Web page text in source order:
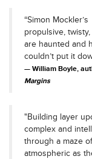
“Simon Mockler’s
propulsive,
are haunted and
couldn’t put it
William Boyle,
Margins
"Building layer
complex and
through a maze
atmospheric as